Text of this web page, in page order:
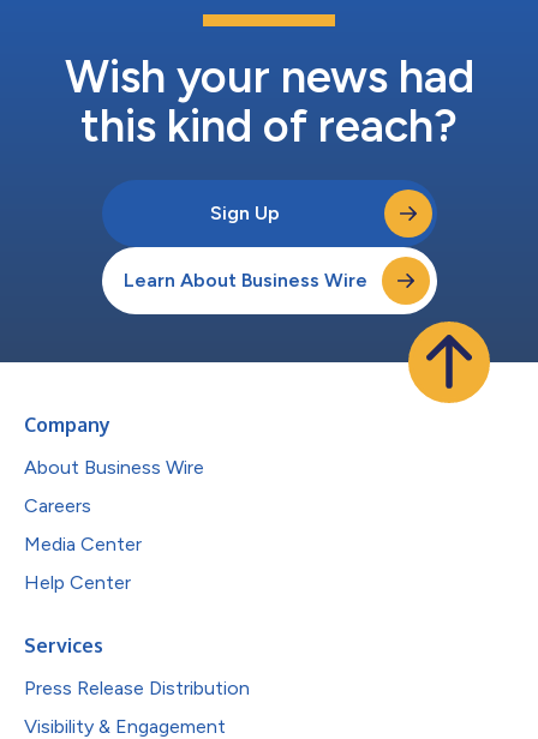
Wish your news had
this kind of reach?
Sign Up
Learn About Business Wire
Company
About Business Wire
Careers
Media Center
Help Center
Services
Press Release Distribution
Visibility & Engagement